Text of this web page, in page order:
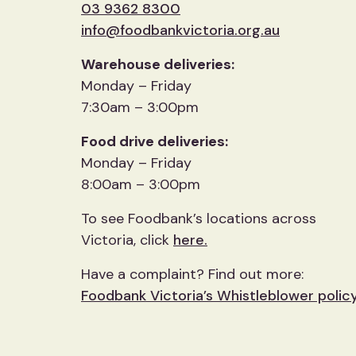
03 9362 8300
info@foodbankvictoria.org.au
Warehouse deliveries:
Monday – Friday
7:30am – 3:00pm
Food drive deliveries:
Monday – Friday
8:00am – 3:00pm
To see Foodbank’s locations across
Victoria, click here.
Have a complaint? Find out more:
Foodbank Victoria’s Whistleblower